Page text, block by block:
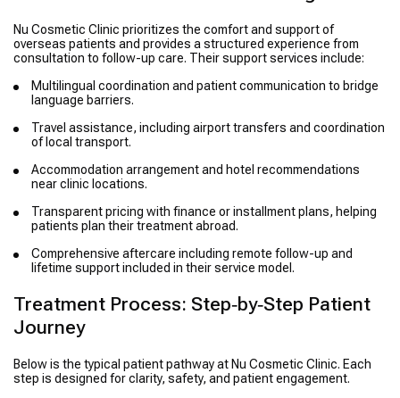
Nu Cosmetic Clinic prioritizes the comfort and support of
overseas patients and provides a structured experience from
consultation to follow-up care. Their support services include:
Multilingual coordination and patient communication to bridge
language barriers.
Travel assistance, including airport transfers and coordination
of local transport.
Accommodation arrangement and hotel recommendations
near clinic locations.
Transparent pricing with finance or installment plans, helping
patients plan their treatment abroad.
Comprehensive aftercare including remote follow-up and
lifetime support included in their service model.
Treatment Process: Step‑by‑Step Patient
Journey
Below is the typical patient pathway at Nu Cosmetic Clinic. Each
step is designed for clarity, safety, and patient engagement.